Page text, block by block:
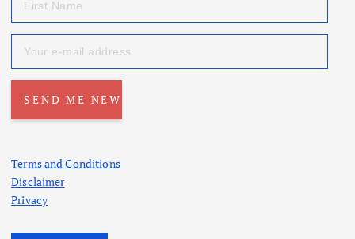
Terms and Conditions
Disclaimer
Privacy